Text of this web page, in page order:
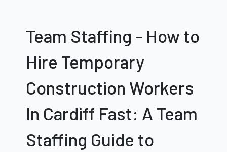
Team Staffing - How to
Hire Temporary
Construction Workers
In Cardiff Fast: A Team
Staffing Guide to